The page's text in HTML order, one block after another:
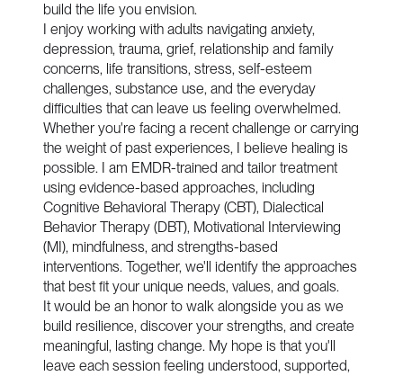
build the life you envision.
I enjoy working with adults navigating anxiety,
depression, trauma, grief, relationship and family
concerns, life transitions, stress, self-esteem
challenges, substance use, and the everyday
difficulties that can leave us feeling overwhelmed.
Whether you're facing a recent challenge or carrying
the weight of past experiences, I believe healing is
possible. I am EMDR-trained and tailor treatment
using evidence-based approaches, including
Cognitive Behavioral Therapy (CBT), Dialectical
Behavior Therapy (DBT), Motivational Interviewing
(MI), mindfulness, and strengths-based
interventions. Together, we'll identify the approaches
that best fit your unique needs, values, and goals.
It would be an honor to walk alongside you as we
build resilience, discover your strengths, and create
meaningful, lasting change. My hope is that you'll
leave each session feeling understood, supported,